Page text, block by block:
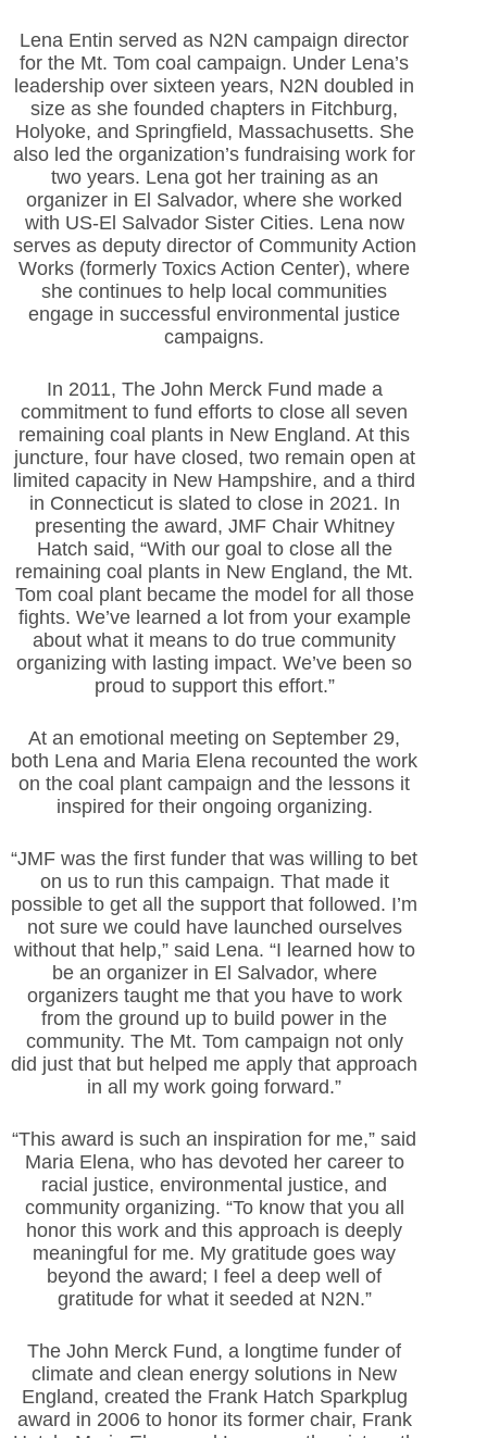
Lena Entin served as N2N campaign director
for the Mt. Tom coal campaign. Under Lena’s
leadership over sixteen years, N2N doubled in
size as she founded chapters in Fitchburg,
Holyoke, and Springfield, Massachusetts. She
also led the organization’s fundraising work for
two years. Lena got her training as an
organizer in El Salvador, where she worked
with US-El Salvador Sister Cities. Lena now
serves as deputy director of Community Action
Works (formerly Toxics Action Center), where
she continues to help local communities
engage in successful environmental justice
campaigns.
In 2011, The John Merck Fund made a
commitment to fund efforts to close all seven
remaining coal plants in New England. At this
juncture, four have closed, two remain open at
limited capacity in New Hampshire, and a third
in Connecticut is slated to close in 2021. In
presenting the award, JMF Chair Whitney
Hatch said, “With our goal to close all the
remaining coal plants in New England, the Mt.
Tom coal plant became the model for all those
fights. We’ve learned a lot from your example
about what it means to do true community
organizing with lasting impact. We’ve been so
proud to support this effort.”
At an emotional meeting on September 29,
both Lena and Maria Elena recounted the work
on the coal plant campaign and the lessons it
inspired for their ongoing organizing.
“JMF was the first funder that was willing to bet
on us to run this campaign. That made it
possible to get all the support that followed. I’m
not sure we could have launched ourselves
without that help,” said Lena. “I learned how to
be an organizer in El Salvador, where
organizers taught me that you have to work
from the ground up to build power in the
community. The Mt. Tom campaign not only
did just that but helped me apply that approach
in all my work going forward.”
“This award is such an inspiration for me,” said
Maria Elena, who has devoted her career to
racial justice, environmental justice, and
community organizing. “To know that you all
honor this work and this approach is deeply
meaningful for me. My gratitude goes way
beyond the award; I feel a deep well of
gratitude for what it seeded at N2N.”
The John Merck Fund, a longtime funder of
climate and clean energy solutions in New
England, created the Frank Hatch Sparkplug
award in 2006 to honor its former chair, Frank